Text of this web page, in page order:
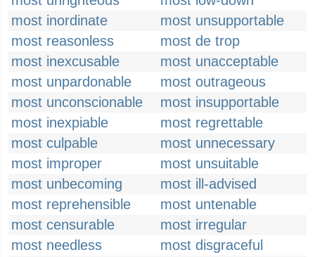
most inordinate
most unsupportable
most reasonless
most de trop
most inexcusable
most unacceptable
most unpardonable
most outrageous
most unconscionable
most insupportable
most inexpiable
most regrettable
most culpable
most unnecessary
most improper
most unsuitable
most unbecoming
most ill-advised
most reprehensible
most untenable
most censurable
most irregular
most needless
most disgraceful